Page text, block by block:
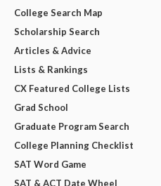
College Search Map
Scholarship Search
Articles & Advice
Lists & Rankings
CX Featured College Lists
Grad School
Graduate Program Search
College Planning Checklist
SAT Word Game
SAT & ACT Date Wheel